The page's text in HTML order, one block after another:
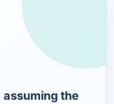
assuming the